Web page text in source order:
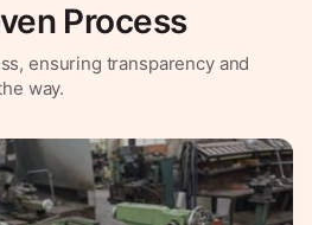
Process
ensuring transparency and
way.